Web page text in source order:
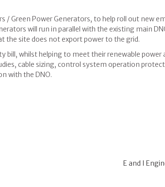
Green Power Generators, to help roll out new
will run in parallel with the existing main
the site does not export power to the grid.
whilst helping to meet their renewable power
cable sizing, control system operation
with the DNO.
E and I